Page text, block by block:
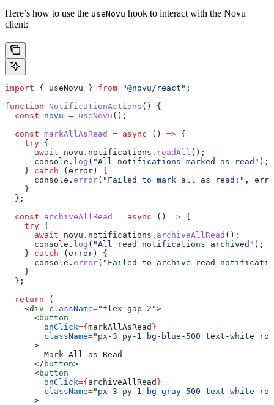
Here’s how to use the useNovu hook to interact with the Novu
client:
import { useNovu } from "@novu/react" ;
function NotificationActions () {
  const
novu = useNovu ();
  const
markAllAsRead = async () => {
    try
{
      await
novu . notifications . readAll ();
      console
. log ( "All notifications marked as read" );
    }
catch (error) {
      console
. error( "Failed to mark all as read:" ,
    }
  };
  const
archiveAllRead = async () => {
    try
{
      await
novu . notifications . archiveAllRead ();
      console
. log ( "All read notifications archived" );
    }
catch (error) {
      console
. error( "Failed to archive read
    }
  };
  return
(
    <
div className="flex gap-2">
      <
button
        onClick
={markAllAsRead }
        className
="px-3 py-1 bg-blue-500 text-white
      >
        Mark All as Read
      </
button>
      <
button
        onClick
={archiveAllRead }
        className
="px-3 py-1 bg-gray-500 text-white
      >